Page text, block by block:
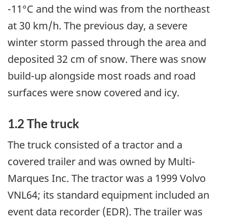
-11°C and the wind was from the northeast
at 30 km/h. The previous day, a severe
winter storm passed through the area and
deposited 32 cm of snow. There was snow
build-up alongside most roads and road
surfaces were snow covered and icy.
1.2 The truck
The truck consisted of a tractor and a
covered trailer and was owned by Multi-
Marques Inc. The tractor was a 1999 Volvo
VNL64; its standard equipment included an
event data recorder (EDR). The trailer was